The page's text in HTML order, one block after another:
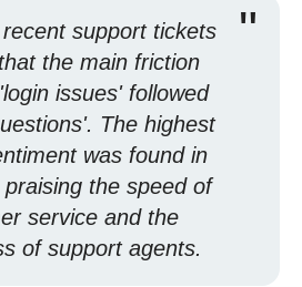
support tickets
the main friction
issues' followed
The highest
was found in
the speed of
service and the
of support agents.
"